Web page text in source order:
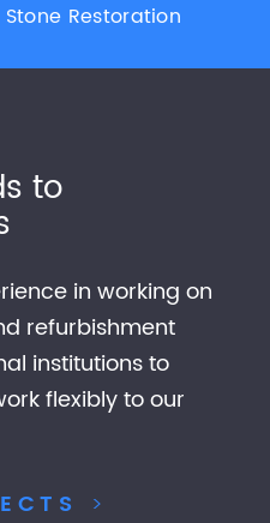
Restoration
to
in working on
refurbishment
institutions to
flexibly to our
>